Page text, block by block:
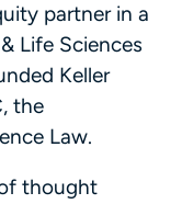
partner in a
Life Sciences
Keller
the
Law.
thought